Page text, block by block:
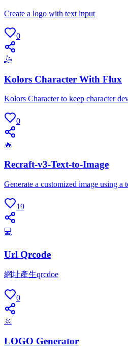
Create a logo with text input
0
🤹
Kolors Character With Flux
Kolors Character to keep character
0
🔥
Recraft-v3-Text-to-Image
Generate a customized image using a
19
💻
Url Qrcode
網址產生qrcdoe
0
🔆
LOGO Generator